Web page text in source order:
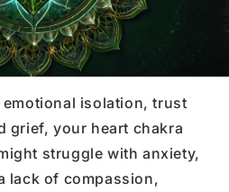
emotional isolation, trust
grief, your heart chakra
struggle with anxiety,
lack of compassion,